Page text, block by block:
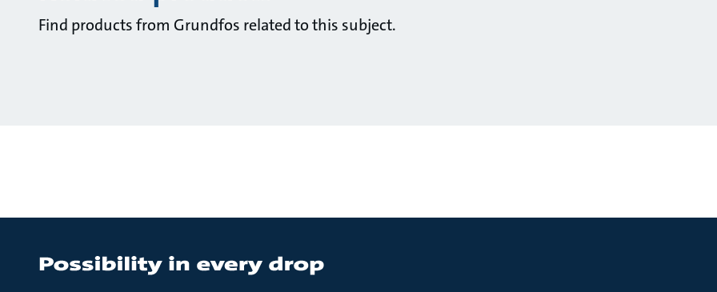
Find products from Grundfos related to this subject.